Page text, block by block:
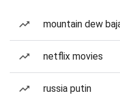
mountain dew
netflix movies
russia putin